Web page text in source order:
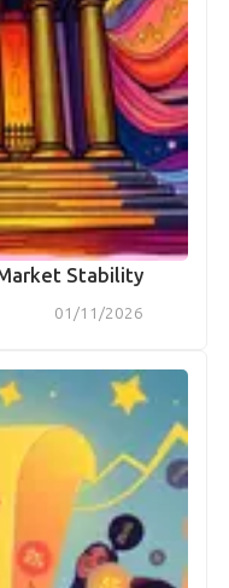
Stability
01/11/2026